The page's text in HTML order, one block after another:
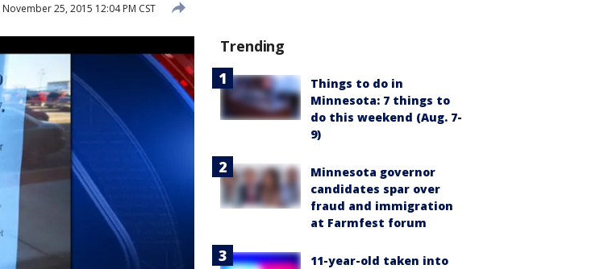
November 25, 2015 12:04 PM CST
Trending
Things to do in
Minnesota: 7 things to
do this weekend (Aug. 7-
9)
Minnesota governor
candidates spar over
fraud and immigration
at Farmfest forum
11-year-old taken into